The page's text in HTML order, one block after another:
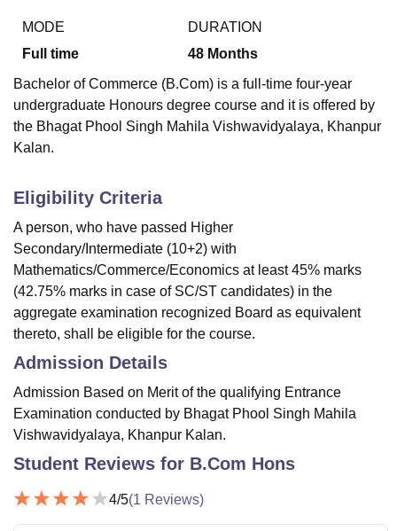
MODE
Full time
DURATION
48 Months
Bachelor of Commerce (B.Com) is a full-time four-year
undergraduate Honours degree course and it is offered by
the Bhagat Phool Singh Mahila Vishwavidyalaya, Khanpur
Kalan.
Eligibility Criteria
A person, who have passed Higher
Secondary/Intermediate (10+2) with
Mathematics/Commerce/Economics at least 45% marks
(42.75% marks in case of SC/ST candidates) in the
aggregate examination recognized Board as equivalent
thereto, shall be eligible for the course.
Admission Details
Admission Based on Merit of the qualifying Entrance
Examination conducted by Bhagat Phool Singh Mahila
Vishwavidyalaya, Khanpur Kalan.
Student Reviews for B.Com Hons
4/5(1 Reviews)